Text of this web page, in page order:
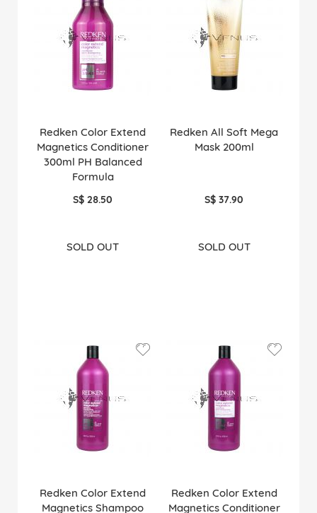
Redken Color Extend
Magnetics Conditioner
300ml PH Balanced
Formula
S$ 28.50
SOLD OUT
Redken All Soft Mega
Mask 200ml
S$ 37.90
SOLD OUT
Redken Color Extend
Magnetics Shampoo
Redken Color Extend
Magnetics Conditioner